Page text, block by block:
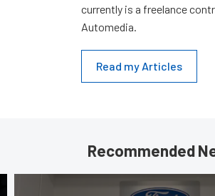
currently is a freelance
Automedia.
Read my Articles
Recommended